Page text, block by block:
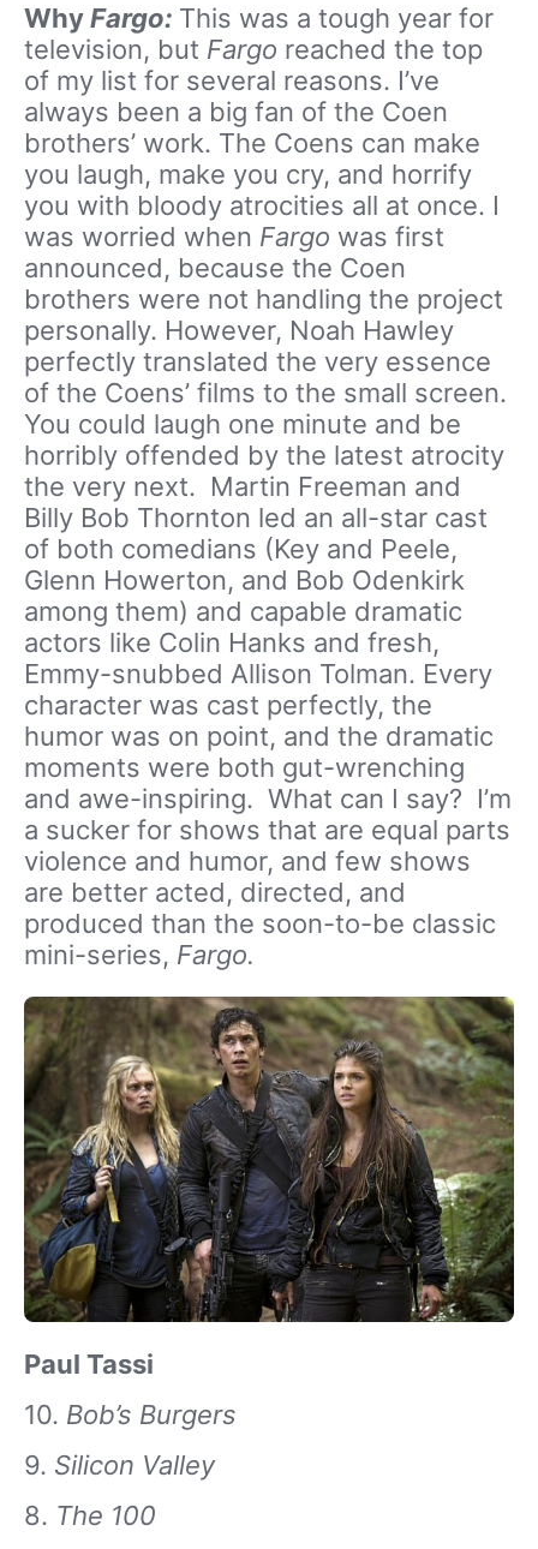
WhyFargo: This was a tough year for
television, but Fargo reached the top
of my list for several reasons. I’ve
always been a big fan of the Coen
brothers’ work. The Coens can make
you laugh, make you cry, and horrify
you with bloody atrocities all at once. I
was worried when Fargo was first
announced, because the Coen
brothers were not handling the project
personally. However, Noah Hawley
perfectly translated the very essence
of the Coens’ films to the small screen.
You could laugh one minute and be
horribly offended by the latest atrocity
the very next. Martin Freeman and
Billy Bob Thornton led an all-star cast
of both comedians (Key and Peele,
Glenn Howerton, and Bob Odenkirk
among them) and capable dramatic
actors like Colin Hanks and fresh,
Emmy-snubbed Allison Tolman. Every
character was cast perfectly, the
humor was on point, and the dramatic
moments were both gut-wrenching
and awe-inspiring. What can I say? I’m
a sucker for shows that are equal parts
violence and humor, and few shows
are better acted, directed, and
produced than the soon-to-be classic
mini-series, Fargo.
Paul Tassi
10. Bob’s Burgers
9. Silicon Valley
8. The 100